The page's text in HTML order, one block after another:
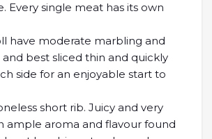
Every single meat has its own
have moderate marbling and
best sliced thin and quickly
side for an enjoyable start to
short rib. Juicy and very
ample aroma and flavour found